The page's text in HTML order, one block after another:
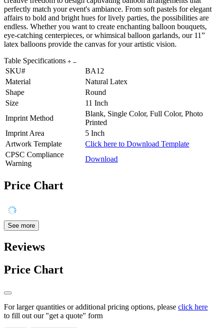
perfectly match your event's ambiance. From soft pastels for elegant
affairs to bold and bright hues for lively parties, the possibilities are
endless. Whether you want to create enchanting balloon bouquets,
eye-catching centerpieces, or whimsical balloon garlands, our 11”
latex balloons provide the canvas for your artistic vision.
Table Specifications
SKU#
BA12
Material
Natural Latex
Shape
Round
Size
11 Inch
Imprint Method
Blank, Single Color, Full Color, Photo
Printed
Imprint Area
5 Inch
Artwork Template
Click here to Download Template
CPSC Compliance
Warning
Download
Price Chart
See more
Reviews
Price Chart
For larger quantities or additional pricing options, please click here
to fill out our "get a quote" form